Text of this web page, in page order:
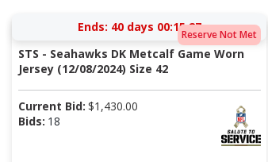
Reserve Not Met
Ends: 40 days 00:15:27
STS - Seahawks DK Metcalf Game Worn
Jersey (12/08/2024) Size 42
Current Bid: $1,430.00
Bids: 18